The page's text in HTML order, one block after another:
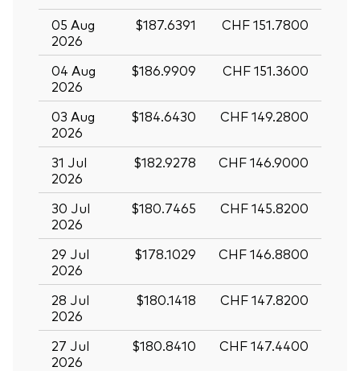
05 Aug
2026
$187.6391 CHF 151.7800
04 Aug
2026
$186.9909 CHF 151.3600
03 Aug
2026
$184.6430 CHF 149.2800
31 Jul
2026
$182.9278 CHF 146.9000
30 Jul
2026
$180.7465 CHF 145.8200
29 Jul
2026
$178.1029 CHF 146.8800
28 Jul
2026
$180.1418 CHF 147.8200
27 Jul
2026
$180.8410 CHF 147.4400